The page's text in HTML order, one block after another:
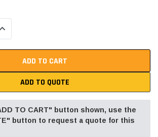
QUANTITY:
ADD TO QUOTE
TO CART" button shown, use the
button to request a quote for this